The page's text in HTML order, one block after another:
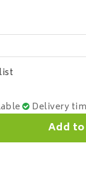
Delivery
Add